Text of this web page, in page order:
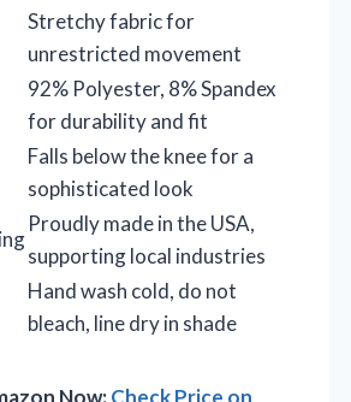
Stretchy fabric for
unrestricted movement
92% Polyester, 8% Spandex
for durability and fit
Falls below the knee for a
sophisticated look
Proudly made in the USA,
supporting local industries
Hand wash cold, do not
bleach, line dry in shade
Now:Check Price on